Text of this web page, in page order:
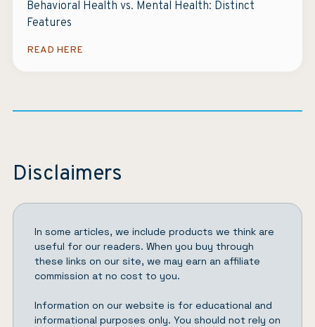
Behavioral Health vs. Mental Health: Distinct
Features
READ HERE
Disclaimers
In some articles, we include products we think are
useful for our readers. When you buy through
these links on our site, we may earn an affiliate
commission at no cost to you.
Information on our website is for educational and
informational purposes only. You should not rely on